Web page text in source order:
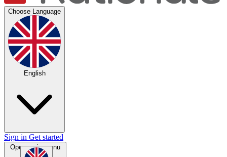
Choose Language
English
Sign in Get started
Open main menu